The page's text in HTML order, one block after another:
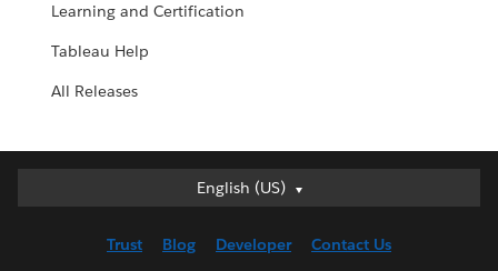
Learning and Certification
Tableau Help
All Releases
English (US)
English (US)
English (UK)
Trust Blog Developer Contact Us